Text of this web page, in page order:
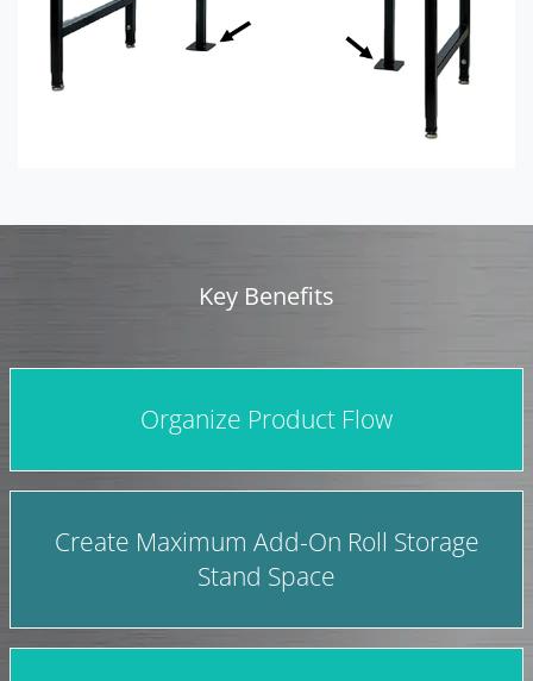
Key Benefits
Organize Product Flow
Create Maximum Add-On Roll Storage
Stand Space